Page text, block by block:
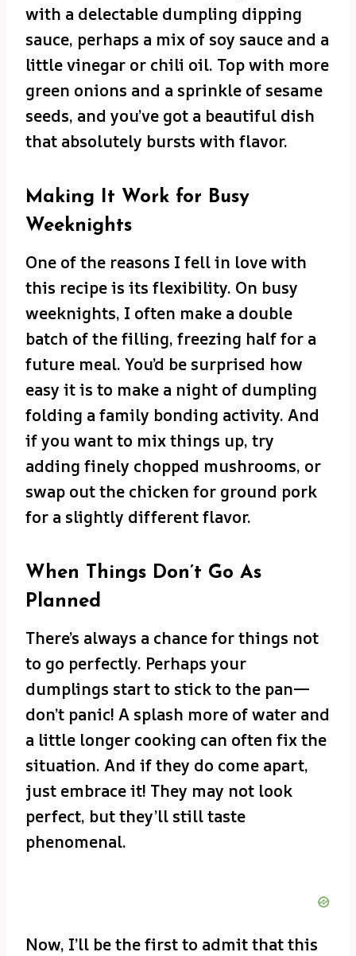
with a delectable dumpling dipping
sauce, perhaps a mix of soy sauce and a
little vinegar or chili oil. Top with more
green onions and a sprinkle of sesame
seeds, and you’ve got a beautiful dish
that absolutely bursts with flavor.
Making It Work for Busy
Weeknights
One of the reasons I fell in love with
this recipe is its flexibility. On busy
weeknights, I often make a double
batch of the filling, freezing half for a
future meal. You’d be surprised how
easy it is to make a night of dumpling
folding a family bonding activity. And
if you want to mix things up, try
adding finely chopped mushrooms, or
swap out the chicken for ground pork
for a slightly different flavor.
When Things Don’t Go As
Planned
There’s always a chance for things not
to go perfectly. Perhaps your
dumplings start to stick to the pan—
don’t panic! A splash more of water and
a little longer cooking can often fix the
situation. And if they do come apart,
just embrace it! They may not look
perfect, but they’ll still taste
phenomenal.
Now, I’ll be the first to admit that this